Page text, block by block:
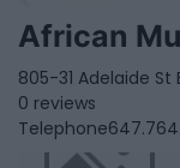
African
805-31 Adelaide St
0 reviews
Telephone